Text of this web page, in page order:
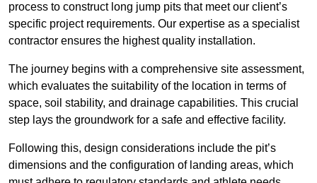
process to construct long jump pits that meet our client’s
specific project requirements. Our expertise as a specialist
contractor ensures the highest quality installation.
The journey begins with a comprehensive site assessment,
which evaluates the suitability of the location in terms of
space, soil stability, and drainage capabilities. This crucial
step lays the groundwork for a safe and effective facility.
Following this, design considerations include the pit’s
dimensions and the configuration of landing areas, which